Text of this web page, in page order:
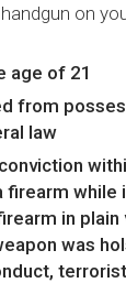
on
age of 21
from
law
firearm while
in
was